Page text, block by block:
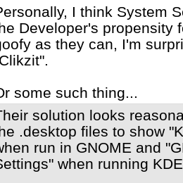
I think System
Developer's propensity
as they can, I'm
some such thing...
solution looks
.desktop files to show
run in GNOME and
when running